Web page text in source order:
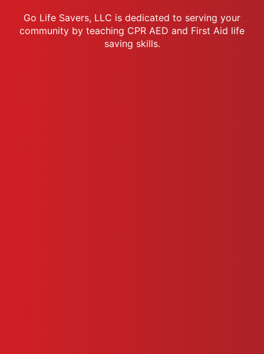
Go Life Savers, LLC is dedicated to serving your
community by teaching CPR AED and First Aid life
saving skills.